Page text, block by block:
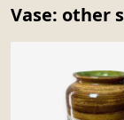
Vase: other